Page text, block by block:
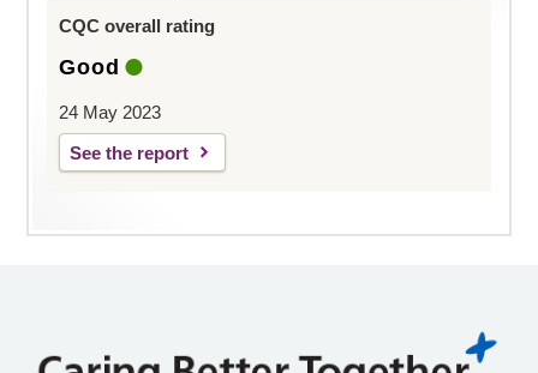
CQC overall rating
Good
24 May 2023
See the report